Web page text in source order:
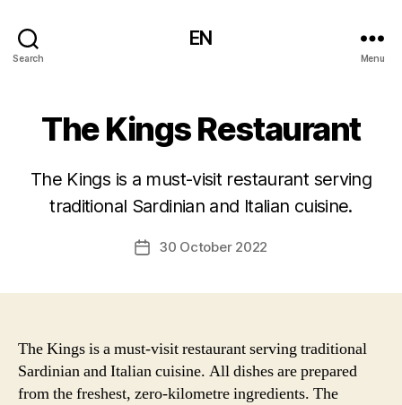
Search
EN
Menu
The Kings Restaurant
The Kings is a must-visit restaurant serving
traditional Sardinian and Italian cuisine.
Post30 October 2022
The Kings is a must-visit restaurant serving traditional
Sardinian and Italian cuisine. All dishes are prepared
from the freshest, zero-kilometre ingredients. The